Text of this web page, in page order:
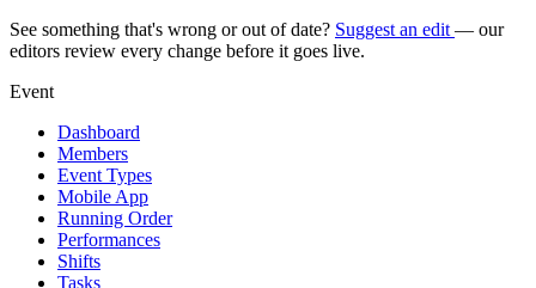
See something that's wrong or out of date? Suggest an edit — our
editors review every change before it goes live.
Event
Dashboard
Members
Event Types
Mobile App
Running Order
Performances
Shifts
Tasks